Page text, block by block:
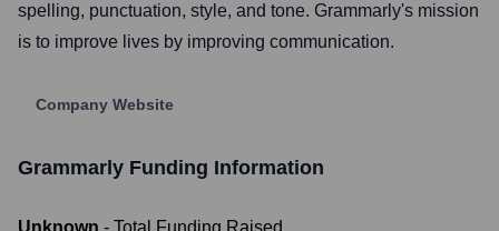
spelling, punctuation, style, and tone. Grammarly's mission
is to improve lives by improving communication.
Company Website
Grammarly Funding Information
Unknown - Total Funding Raised